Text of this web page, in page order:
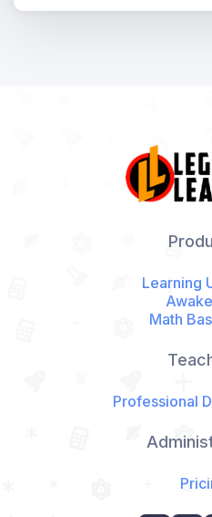
Learning
Math
Professional